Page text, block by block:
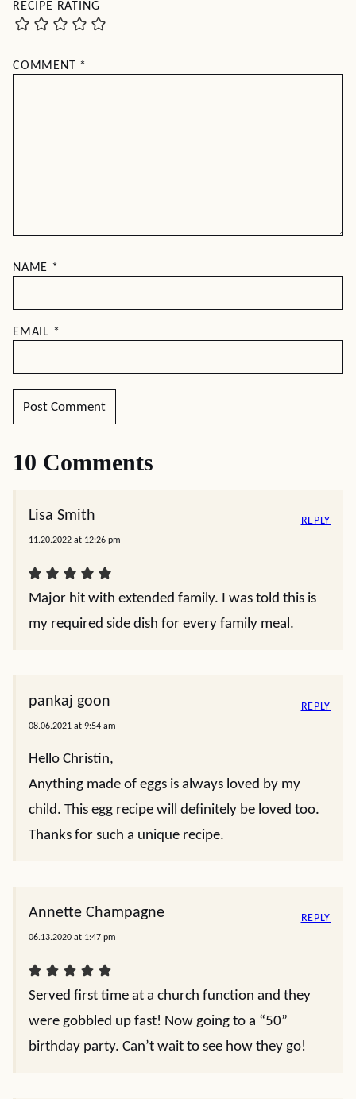
RECIPE RATING
COMMENT *
NAME *
EMAIL *
10 Comments
Lisa Smith
11.20.2022 at 12:26 pm
Major hit with extended family. I was told this is
my required side dish for every family meal.
REPLY
pankaj goon
08.06.2021 at 9:54 am
Hello Christin,
Anything made of eggs is always loved by my
child. This egg recipe will definitely be loved too.
Thanks for such a unique recipe.
REPLY
Annette Champagne
06.13.2020 at 1:47 pm
Served first time at a church function and they
were gobbled up fast! Now going to a “50”
birthday party. Can’t wait to see how they go!
REPLY